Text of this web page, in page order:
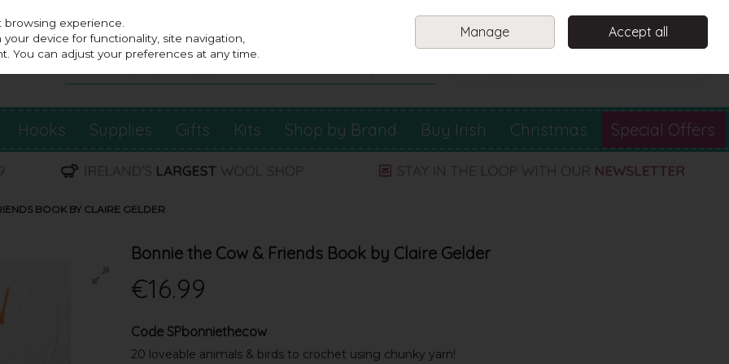
Sign in
Hooks Supplies Gifts Kits Shop by Brand Buy Irish Christmas Special Offers
BOOK BY CLAIRE GELDER
Bonnie the Cow & Friends Book by Claire Gelder
€16.99
Code SPbonniethecow
20 loveable animals & birds to crochet using chunky yarn!
experience.
device for functionality, site navigation,
You can adjust your preferences at any time.
Manage Accept all